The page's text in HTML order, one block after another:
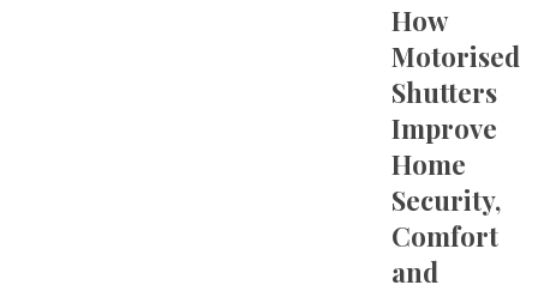
How
Motorised
Shutters
Improve
Home
Security,
Comfort
and